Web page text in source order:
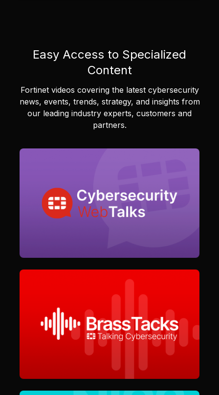
Easy Access to Specialized
Content
Fortinet videos covering the latest cybersecurity
news, events, trends, strategy, and insights from
our leading industry experts, customers and
partners.